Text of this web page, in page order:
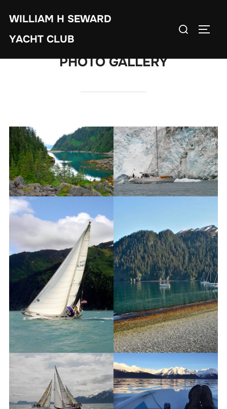
content
WILLIAM H SEWARD
YACHT CLUB
Search
PHOTO GALLERY